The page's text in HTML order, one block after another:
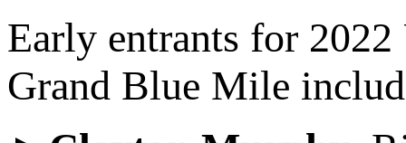
Early entrants for
Grand Blue Mile